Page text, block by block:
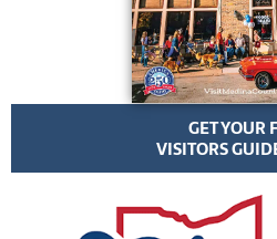
GET YOUR
VISITORS